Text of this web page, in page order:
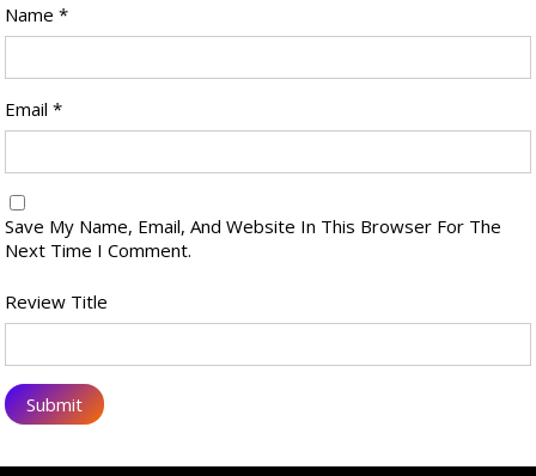
Name*
Email*
Save My Name, Email, And Website In This Browser For The
Next Time I Comment.
Review Title